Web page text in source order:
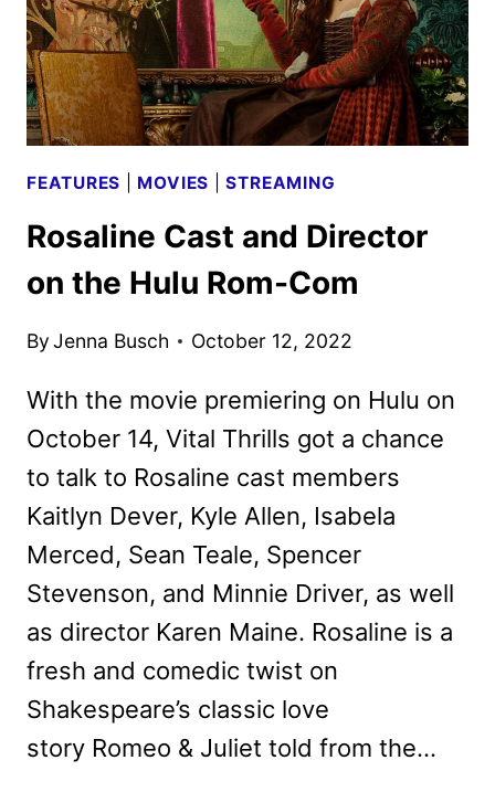
FEATURES MOVIES |STREAMING
Rosaline Cast and Director
on the Hulu Rom-Com
ByJenna Busch October 12, 2022
With the movie premiering on Hulu on
October 14, Vital Thrills got a chance
to talk to Rosaline cast members
Kaitlyn Dever, Kyle Allen, Isabela
Merced, Sean Teale, Spencer
Stevenson, and Minnie Driver, as well
as director Karen Maine. Rosaline is a
fresh and comedic twist on
Shakespeare’s classic love
story Romeo & Juliet told from the…